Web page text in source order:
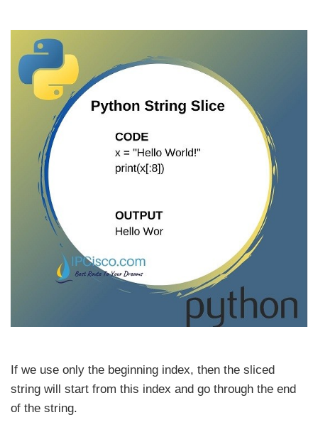
If we use only the beginning index, then the sliced
string will start from this index and go through the end
of the string.